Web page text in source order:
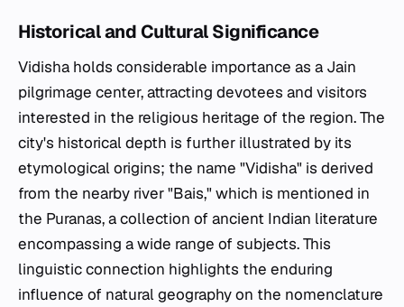
Historical and Cultural Significance
Vidisha holds considerable importance as a Jain
pilgrimage center, attracting devotees and visitors
interested in the religious heritage of the region. The
city's historical depth is further illustrated by its
etymological origins; the name "Vidisha" is derived
from the nearby river "Bais," which is mentioned in
the Puranas, a collection of ancient Indian literature
encompassing a wide range of subjects. This
linguistic connection highlights the enduring
influence of natural geography on the nomenclature